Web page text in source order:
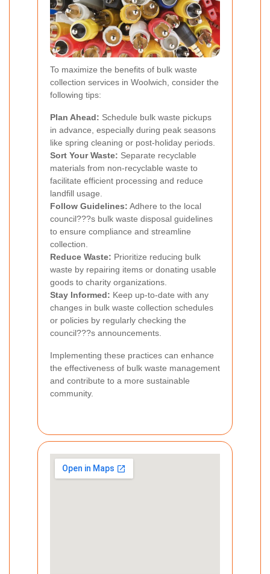
To maximize the benefits of bulk waste
collection services in Woolwich, consider the
following tips:
Plan Ahead: Schedule bulk waste pickups
in advance, especially during peak seasons
like spring cleaning or post-holiday periods.
Sort Your Waste: Separate recyclable
materials from non-recyclable waste to
facilitate efficient processing and reduce
landfill usage.
Follow Guidelines: Adhere to the local
council???s bulk waste disposal guidelines
to ensure compliance and streamline
collection.
Reduce Waste: Prioritize reducing bulk
waste by repairing items or donating usable
goods to charity organizations.
Stay Informed: Keep up-to-date with any
changes in bulk waste collection schedules
or policies by regularly checking the
council???s announcements.
Implementing these practices can enhance
the effectiveness of bulk waste management
and contribute to a more sustainable
community.